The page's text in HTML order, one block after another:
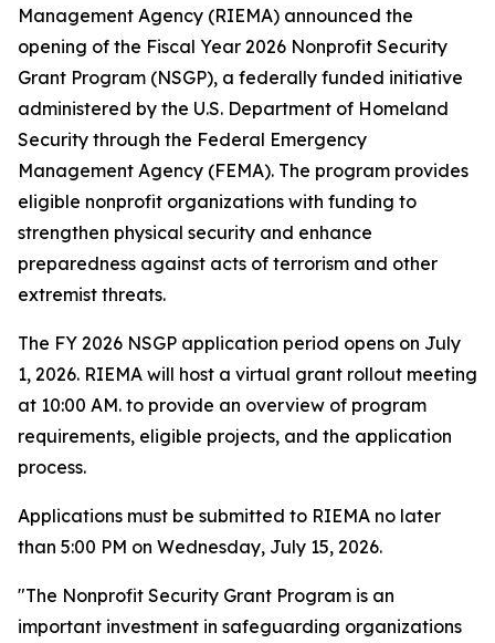
Management Agency (RIEMA) announced the
opening of the Fiscal Year 2026 Nonprofit Security
Grant Program (NSGP), a federally funded initiative
administered by the U.S. Department of Homeland
Security through the Federal Emergency
Management Agency (FEMA). The program provides
eligible nonprofit organizations with funding to
strengthen physical security and enhance
preparedness against acts of terrorism and other
extremist threats.
The FY 2026 NSGP application period opens on July
1, 2026. RIEMA will host a virtual grant rollout meeting
at 10:00 AM. to provide an overview of program
requirements, eligible projects, and the application
process.
Applications must be submitted to RIEMA no later
than 5:00 PM on Wednesday, July 15, 2026.
"The Nonprofit Security Grant Program is an
important investment in safeguarding organizations